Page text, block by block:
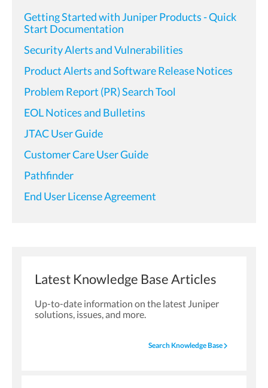
Getting Started with Juniper Products - Quick
Start Documentation
Security Alerts and Vulnerabilities
Product Alerts and Software Release Notices
Problem Report (PR) Search Tool
EOL Notices and Bulletins
JTAC User Guide
Customer Care User Guide
Pathfinder
End User License Agreement
Latest Knowledge Base Articles
Up-to-date information on the latest Juniper
solutions, issues, and more.
Search Knowledge Basenavigate_next